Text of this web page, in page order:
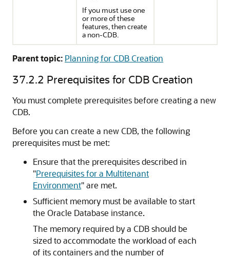
If you must use one
or more of these
features, then create
a non-CDB.
Parent topic: Planning for CDB Creation
37.2.2 Prerequisites for CDB Creation
You must complete prerequisites before creating a new
CDB.
Before you can create a new CDB, the following
prerequisites must be met:
Ensure that the prerequisites described in
"Prerequisites for a Multitenant
Environment"are met.
Sufficient memory must be available to start
the Oracle Database instance.
The memory required by a CDB should be
sized to accommodate the workload of each
of its containers and the number of